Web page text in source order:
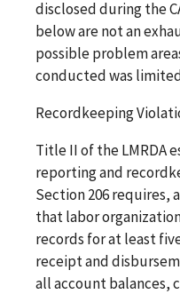
disclosed during the
below are not an
possible problem
conducted was
Recordkeeping
Title II of the LMRDA
reporting and
Section 206 requires,
that labor
records for at least
receipt and
all account balances,